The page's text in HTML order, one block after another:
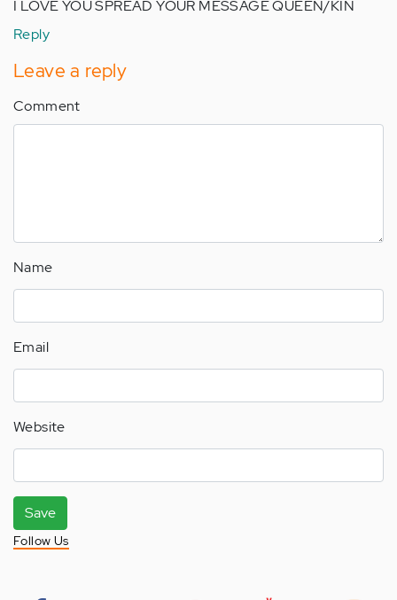
I LOVE YOU SPREAD YOUR MESSAGE QUEEN/KIN
Reply
Leave a reply
Comment
Name
Email
Website
Save
Follow Us